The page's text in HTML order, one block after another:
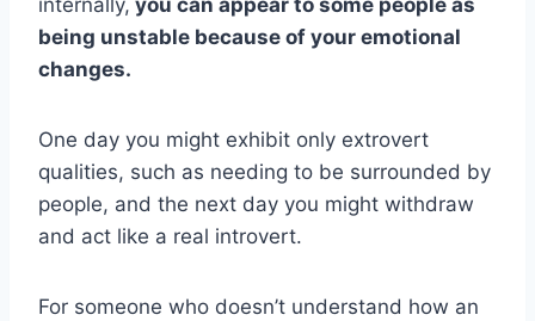
internally, you can appear to some people as
being unstable because of your emotional
changes.
One day you might exhibit only extrovert
qualities, such as needing to be surrounded by
people, and the next day you might withdraw
and act like a real introvert.
For someone who doesn’t understand how an